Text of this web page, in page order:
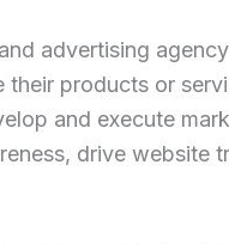
advertising
their products or
and execute
drive website